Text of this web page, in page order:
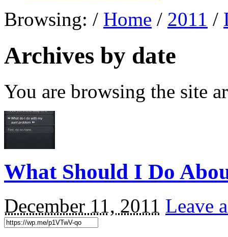
Browsing: / Home / 2011 /
Archives by date
You are browsing the site
What Should I Do
December 11, 2011 Leave